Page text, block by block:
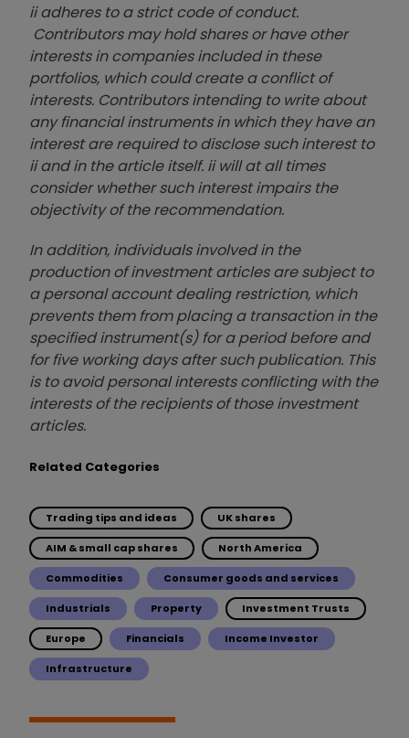
ii adheres to a strict code of conduct.
Contributors may hold shares or have other
interests in companies included in these
portfolios, which could create a conflict of
interests. Contributors intending to write about
any financial instruments in which they have an
interest are required to disclose such interest to
ii and in the article itself. ii will at all times
consider whether such interest impairs the
objectivity of the recommendation.
In addition, individuals involved in the
production of investment articles are subject to
a personal account dealing restriction, which
prevents them from placing a transaction in the
specified instrument(s) for a period before and
for five working days after such publication. This
is to avoid personal interests conflicting with the
interests of the recipients of those investment
articles.
Related Categories
Trading tips and ideas UK shares
AIM & small cap shares North America
Commodities Consumer goods and services
Industrials Property Investment Trusts
Europe Financials Income Investor
Infrastructure